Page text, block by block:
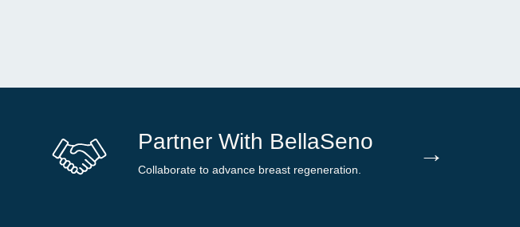
Partner With BellaSeno
Collaborate to advance breast regeneration.
→